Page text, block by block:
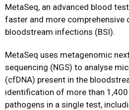
MetaSeq, an advanced blood
faster and more comprehensive
bloodstream infections (BSI).
MetaSeq uses metagenomic
sequencing (NGS) to analyse
(cfDNA) present in the
identification of more than
pathogens in a single test,